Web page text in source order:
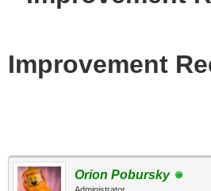
Improvement
Orion Pobursky